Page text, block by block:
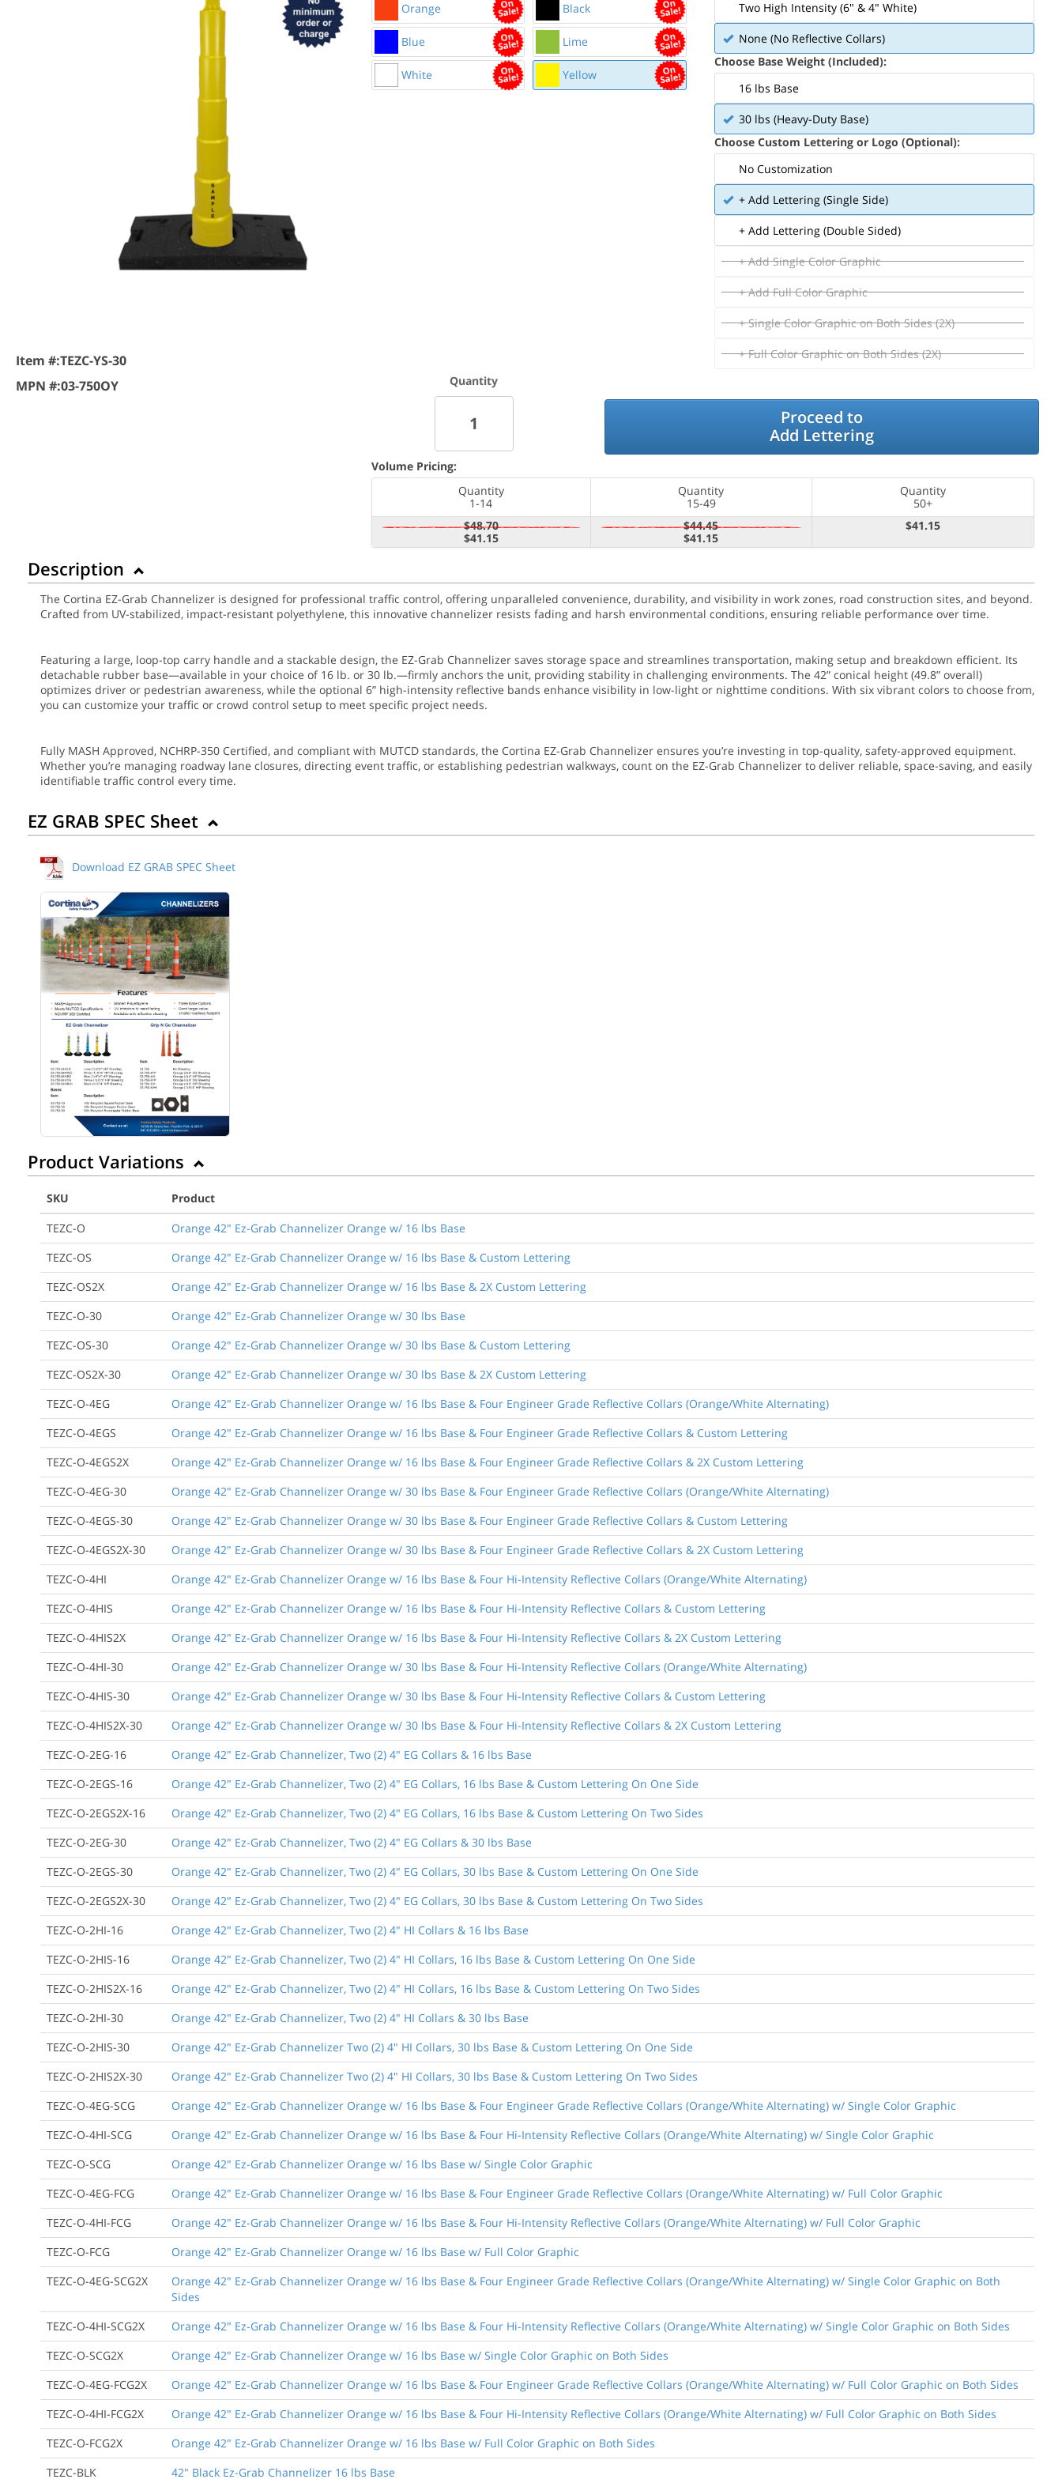
Item #:TEZC-YS-30
MPN #:03-750OY
Orange Black
Blue Lime
White Yellow
Two High Intensity (6" & 4" White)
None (No Reflective Collars)
Choose Base Weight (Included):
16 lbs Base
30 lbs (Heavy-Duty Base)
Choose Custom Lettering or Logo (Optional):
No Customization
+ Add Lettering (Single Side)
+ Add Lettering (Double Sided)
+ Add Single Color Graphic
+ Add Full Color Graphic
+ Single Color Graphic on Both Sides (2X)
+ Full Color Graphic on Both Sides (2X)
Quantity
Proceed to
Add Lettering
Volume Pricing:
Quantity
1-14
Quantity
15-49
Quantity
50+
$48.70
$41.15
$44.45
$41.15
$41.15
Description
The Cortina EZ-Grab Channelizer is designed for professional traffic control, offering unparalleled convenience, durability, and visibility in work zones, road construction sites, and beyond.
Crafted from UV-stabilized, impact-resistant polyethylene, this innovative channelizer resists fading and harsh environmental conditions, ensuring reliable performance over time.
Featuring a large, loop-top carry handle and a stackable design, the EZ-Grab Channelizer saves storage space and streamlines transportation, making setup and breakdown efficient. Its
detachable rubber base—available in your choice of 16 lb. or 30 lb.—firmly anchors the unit, providing stability in challenging environments. The 42” conical height (49.8” overall)
optimizes driver or pedestrian awareness, while the optional 6” high-intensity reflective bands enhance visibility in low-light or nighttime conditions. With six vibrant colors to choose from,
you can customize your traffic or crowd control setup to meet specific project needs.
Fully MASH Approved, NCHRP-350 Certified, and compliant with MUTCD standards, the Cortina EZ-Grab Channelizer ensures you’re investing in top-quality, safety-approved equipment.
Whether you’re managing roadway lane closures, directing event traffic, or establishing pedestrian walkways, count on the EZ-Grab Channelizer to deliver reliable, space-saving, and easily
identifiable traffic control every time.
EZ GRAB SPEC Sheet
Download EZ GRAB SPEC Sheet
Product Variations
SKU
Product
TEZC-O
Orange 42" Ez-Grab Channelizer Orange w/ 16 lbs Base
TEZC-OS
Orange 42" Ez-Grab Channelizer Orange w/ 16 lbs Base & Custom Lettering
TEZC-OS2X
Orange 42" Ez-Grab Channelizer Orange w/ 16 lbs Base & 2X Custom Lettering
TEZC-O-30
Orange 42" Ez-Grab Channelizer Orange w/ 30 lbs Base
TEZC-OS-30
Orange 42" Ez-Grab Channelizer Orange w/ 30 lbs Base & Custom Lettering
TEZC-OS2X-30
Orange 42" Ez-Grab Channelizer Orange w/ 30 lbs Base & 2X Custom Lettering
TEZC-O-4EG
Orange 42" Ez-Grab Channelizer Orange w/ 16 lbs Base & Four Engineer Grade Reflective Collars (Orange/White Alternating)
TEZC-O-4EGS
Orange 42" Ez-Grab Channelizer Orange w/ 16 lbs Base & Four Engineer Grade Reflective Collars & Custom Lettering
TEZC-O-4EGS2X
Orange 42" Ez-Grab Channelizer Orange w/ 16 lbs Base & Four Engineer Grade Reflective Collars & 2X Custom Lettering
TEZC-O-4EG-30
Orange 42" Ez-Grab Channelizer Orange w/ 30 lbs Base & Four Engineer Grade Reflective Collars (Orange/White Alternating)
TEZC-O-4EGS-30
Orange 42" Ez-Grab Channelizer Orange w/ 30 lbs Base & Four Engineer Grade Reflective Collars & Custom Lettering
TEZC-O-4EGS2X-30
Orange 42" Ez-Grab Channelizer Orange w/ 30 lbs Base & Four Engineer Grade Reflective Collars & 2X Custom Lettering
TEZC-O-4HI
Orange 42" Ez-Grab Channelizer Orange w/ 16 lbs Base & Four Hi-Intensity Reflective Collars (Orange/White Alternating)
TEZC-O-4HIS
Orange 42" Ez-Grab Channelizer Orange w/ 16 lbs Base & Four Hi-Intensity Reflective Collars & Custom Lettering
TEZC-O-4HIS2X
Orange 42" Ez-Grab Channelizer Orange w/ 16 lbs Base & Four Hi-Intensity Reflective Collars & 2X Custom Lettering
TEZC-O-4HI-30
Orange 42" Ez-Grab Channelizer Orange w/ 30 lbs Base & Four Hi-Intensity Reflective Collars (Orange/White Alternating)
TEZC-O-4HIS-30
Orange 42" Ez-Grab Channelizer Orange w/ 30 lbs Base & Four Hi-Intensity Reflective Collars & Custom Lettering
TEZC-O-4HIS2X-30
Orange 42" Ez-Grab Channelizer Orange w/ 30 lbs Base & Four Hi-Intensity Reflective Collars & 2X Custom Lettering
TEZC-O-2EG-16
Orange 42" Ez-Grab Channelizer, Two (2) 4" EG Collars & 16 lbs Base
TEZC-O-2EGS-16
Orange 42" Ez-Grab Channelizer, Two (2) 4" EG Collars, 16 lbs Base & Custom Lettering On One Side
TEZC-O-2EGS2X-16
Orange 42" Ez-Grab Channelizer, Two (2) 4" EG Collars, 16 lbs Base & Custom Lettering On Two Sides
TEZC-O-2EG-30
Orange 42" Ez-Grab Channelizer, Two (2) 4" EG Collars & 30 lbs Base
TEZC-O-2EGS-30
Orange 42" Ez-Grab Channelizer, Two (2) 4" EG Collars, 30 lbs Base & Custom Lettering On One Side
TEZC-O-2EGS2X-30
Orange 42" Ez-Grab Channelizer, Two (2) 4" EG Collars, 30 lbs Base & Custom Lettering On Two Sides
TEZC-O-2HI-16
Orange 42" Ez-Grab Channelizer, Two (2) 4" HI Collars & 16 lbs Base
TEZC-O-2HIS-16
Orange 42" Ez-Grab Channelizer, Two (2) 4" HI Collars, 16 lbs Base & Custom Lettering On One Side
TEZC-O-2HIS2X-16
Orange 42" Ez-Grab Channelizer, Two (2) 4" HI Collars, 16 lbs Base & Custom Lettering On Two Sides
TEZC-O-2HI-30
Orange 42" Ez-Grab Channelizer, Two (2) 4" HI Collars & 30 lbs Base
TEZC-O-2HIS-30
Orange 42" Ez-Grab Channelizer Two (2) 4" HI Collars, 30 lbs Base & Custom Lettering On One Side
TEZC-O-2HIS2X-30
Orange 42" Ez-Grab Channelizer Two (2) 4" HI Collars, 30 lbs Base & Custom Lettering On Two Sides
TEZC-O-4EG-SCG
Orange 42" Ez-Grab Channelizer Orange w/ 16 lbs Base & Four Engineer Grade Reflective Collars (Orange/White Alternating) w/ Single Color Graphic
TEZC-O-4HI-SCG
Orange 42" Ez-Grab Channelizer Orange w/ 16 lbs Base & Four Hi-Intensity Reflective Collars (Orange/White Alternating) w/ Single Color Graphic
TEZC-O-SCG
Orange 42" Ez-Grab Channelizer Orange w/ 16 lbs Base w/ Single Color Graphic
TEZC-O-4EG-FCG
Orange 42" Ez-Grab Channelizer Orange w/ 16 lbs Base & Four Engineer Grade Reflective Collars (Orange/White Alternating) w/ Full Color Graphic
TEZC-O-4HI-FCG
Orange 42" Ez-Grab Channelizer Orange w/ 16 lbs Base & Four Hi-Intensity Reflective Collars (Orange/White Alternating) w/ Full Color Graphic
TEZC-O-FCG
Orange 42" Ez-Grab Channelizer Orange w/ 16 lbs Base w/ Full Color Graphic
TEZC-O-4EG-SCG2X
Orange 42" Ez-Grab Channelizer Orange w/ 16 lbs Base & Four Engineer Grade Reflective Collars (Orange/White Alternating) w/ Single Color Graphic on Both
Sides
TEZC-O-4HI-SCG2X
Orange 42" Ez-Grab Channelizer Orange w/ 16 lbs Base & Four Hi-Intensity Reflective Collars (Orange/White Alternating) w/ Single Color Graphic on Both Sides
TEZC-O-SCG2X
Orange 42" Ez-Grab Channelizer Orange w/ 16 lbs Base w/ Single Color Graphic on Both Sides
TEZC-O-4EG-FCG2X
Orange 42" Ez-Grab Channelizer Orange w/ 16 lbs Base & Four Engineer Grade Reflective Collars (Orange/White Alternating) w/ Full Color Graphic on Both Sides
TEZC-O-4HI-FCG2X
Orange 42" Ez-Grab Channelizer Orange w/ 16 lbs Base & Four Hi-Intensity Reflective Collars (Orange/White Alternating) w/ Full Color Graphic on Both Sides
TEZC-O-FCG2X
Orange 42" Ez-Grab Channelizer Orange w/ 16 lbs Base w/ Full Color Graphic on Both Sides
TEZC-BLK
42" Black Ez-Grab Channelizer 16 lbs Base